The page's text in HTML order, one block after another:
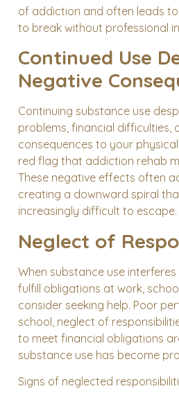
of addiction and often leads
to break without professional
Continued Use
Negative
Continuing substance use
problems, financial difficulties,
consequences to your
red flag that addiction rehab
These negative effects often
creating a downward spiral
increasingly difficult to escape.
Neglect of
When substance use
fulfill obligations at work,
consider seeking help. Poor
school, neglect of
to meet financial obligations
substance use has become
Signs of neglected